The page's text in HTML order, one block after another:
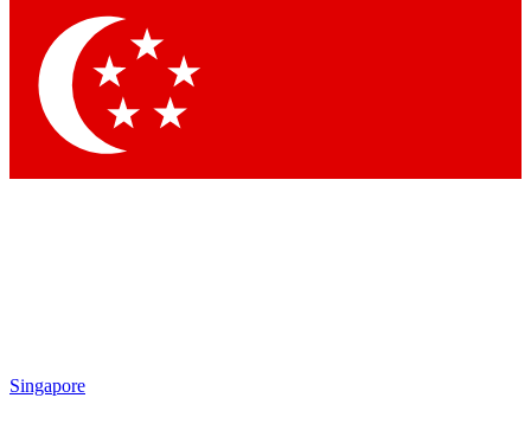
Singapore